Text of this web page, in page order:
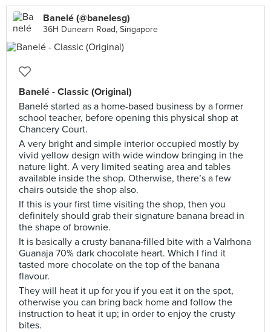
Banelé (@banelesg)
36H Dunearn Road, Singapore
Banelé - Classic (Original)
Banelé started as a home-based business by a former
school teacher, before opening this physical shop at
Chancery Court.
A very bright and simple interior occupied mostly by
vivid yellow design with wide window bringing in the
nature light. A very limited seating area and tables
available inside the shop. Otherwise, there’s a few
chairs outside the shop also.
If this is your first time visiting the shop, then you
definitely should grab their signature banana bread in
the shape of brownie.
It is basically a crusty banana-filled bite with a Valrhona
Guanaja 70% dark chocolate heart. Which I find it
tasted more chocolate on the top of the banana
flavour.
They will heat it up for you if you eat it on the spot,
otherwise you can bring back home and follow the
instruction to heat it up; in order to enjoy the crusty
bites.